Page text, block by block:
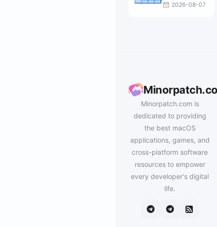
2026-08-07
Minorpatch.com is
dedicated to providing
the best macOS
applications, games, and
cross-platform software
resources to empower
every developer's digital
life.